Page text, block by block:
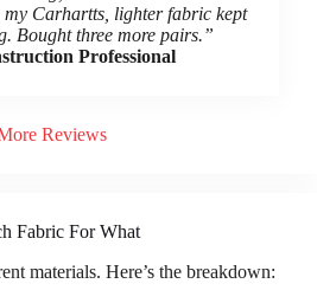
Carhartts, lighter fabric kept
Bought three more pairs.”
Professional
Reviews
Fabric For What
materials. Here’s the breakdown: